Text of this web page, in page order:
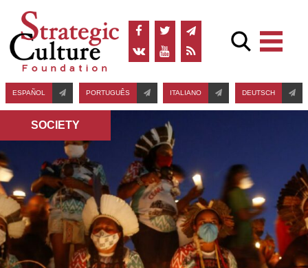
ESPAÑOL PORTUGUÊS ITALIANO DEUTSCH
SOCIETY